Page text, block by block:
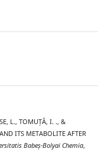
L., TOMUȚĂ, I. ., &
ITS METABOLITE AFTER
Babeș-Bolyai Chemia,